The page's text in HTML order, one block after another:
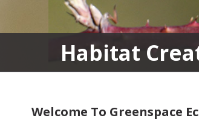
Creation,
Welcome To Greenspace